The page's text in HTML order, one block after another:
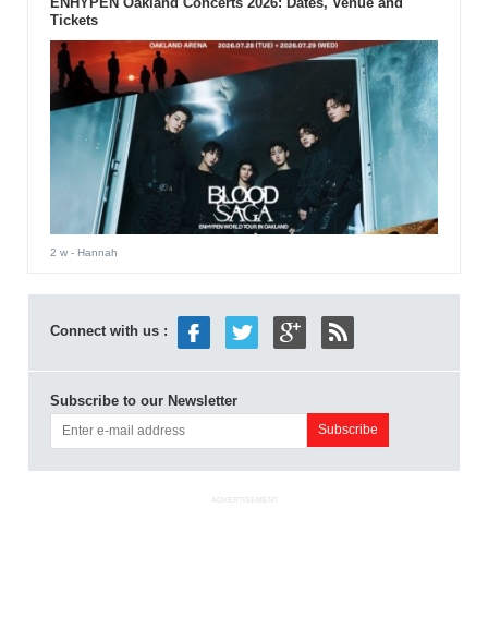
Tickets
2 w- Hannah
Connect with us :
Subscribe to our Newsletter
ADVERTISEMENT